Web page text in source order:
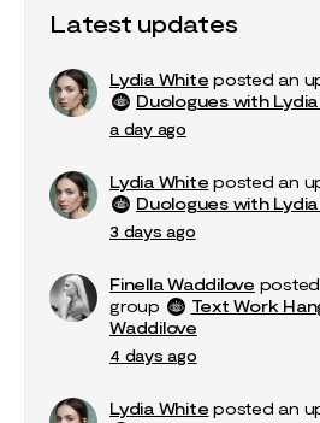
Latest updates
Lydia White posted an
Duologues with
a day ago
Lydia White posted an
Duologues with
3 days ago
Finella Waddilove
group
Text Work
Waddilove
4 days ago
Lydia White posted an